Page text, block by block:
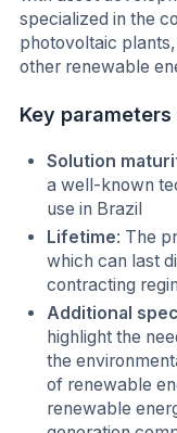
specialized in the
photovoltaic
other renewable
Key
Solution
a well-known
use in Brazil
Lifetime: The
which can last
contracting
Additional
highlight the
the
of renewable
renewable